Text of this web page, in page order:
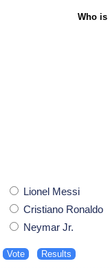
Who is
Lionel Messi
Cristiano Ronaldo
Neymar Jr.